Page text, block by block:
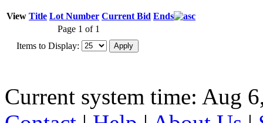
View Title Lot Number Current Bid Ends
Page 1 of 1
Items to Display:
Current system time: Aug